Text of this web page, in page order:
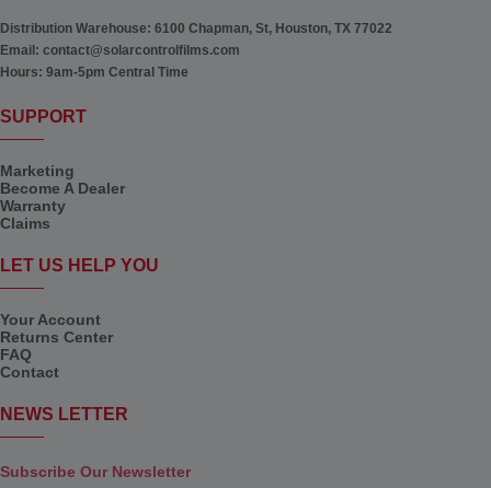
Distribution Warehouse: 6100 Chapman, St, Houston, TX 77022
Email: contact@solarcontrolfilms.com
Hours: 9am-5pm Central Time
SUPPORT
Marketing
Become A Dealer
Warranty
Claims
LET US HELP YOU
Your Account
Returns Center
FAQ
Contact
NEWS LETTER
Subscribe Our Newsletter